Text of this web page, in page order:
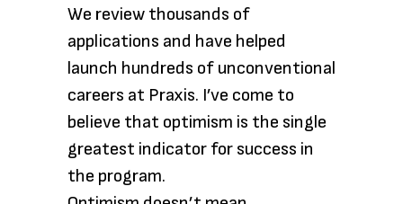
We review thousands of
applications and have helped
launch hundreds of unconventional
careers at Praxis. I’ve come to
believe that optimism is the single
greatest indicator for success in
the program.